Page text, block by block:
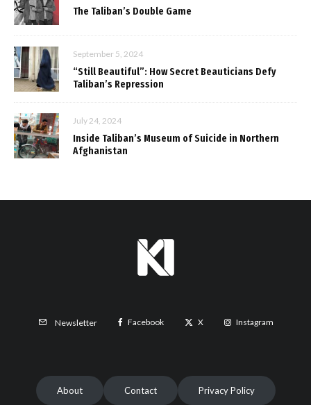
The Taliban’s Double Game
September 5, 2024
“Still Beautiful”: How Secret Beauticians Defy
Taliban’s Repression
July 24, 2024
Inside Taliban’s Museum of Suicide in Northern
Afghanistan
Newsletter Facebook X Instagram
About Contact Privacy Policy